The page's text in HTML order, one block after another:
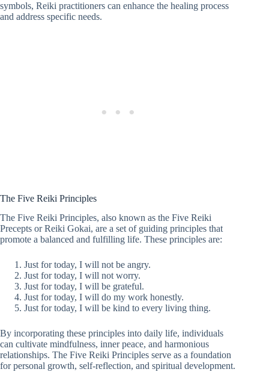
symbols, Reiki practitioners can enhance the healing process
and address specific needs.
The Five Reiki Principles
The Five Reiki Principles, also known as the Five Reiki
Precepts or Reiki Gokai, are a set of guiding principles that
promote a balanced and fulfilling life. These principles are:
Just for today, I will not be angry.
Just for today, I will not worry.
Just for today, I will be grateful.
Just for today, I will do my work honestly.
Just for today, I will be kind to every living thing.
By incorporating these principles into daily life, individuals
can cultivate mindfulness, inner peace, and harmonious
relationships. The Five Reiki Principles serve as a foundation
for personal growth, self-reflection, and spiritual development.